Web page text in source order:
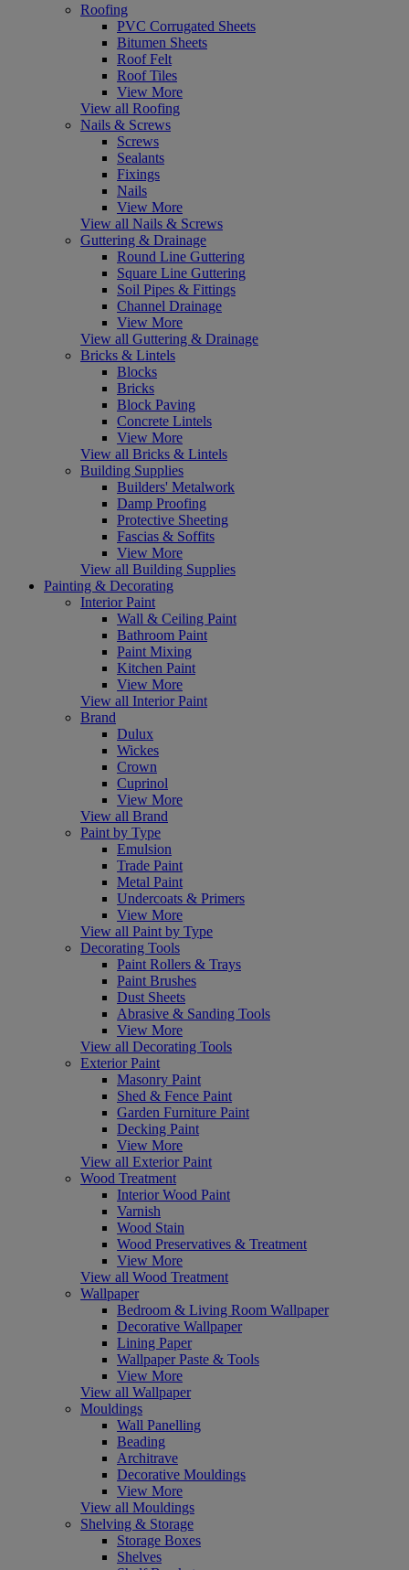
Roofing
PVC Corrugated Sheets
Bitumen Sheets
Roof Felt
Roof Tiles
View More
View all Roofing
Nails & Screws
Screws
Sealants
Fixings
Nails
View More
View all Nails & Screws
Guttering & Drainage
Round Line Guttering
Square Line Guttering
Soil Pipes & Fittings
Channel Drainage
View More
View all Guttering & Drainage
Bricks & Lintels
Blocks
Bricks
Block Paving
Concrete Lintels
View More
View all Bricks & Lintels
Building Supplies
Builders' Metalwork
Damp Proofing
Protective Sheeting
Fascias & Soffits
View More
View all Building Supplies
Painting & Decorating
Interior Paint
Wall & Ceiling Paint
Bathroom Paint
Paint Mixing
Kitchen Paint
View More
View all Interior Paint
Brand
Dulux
Wickes
Crown
Cuprinol
View More
View all Brand
Paint by Type
Emulsion
Trade Paint
Metal Paint
Undercoats & Primers
View More
View all Paint by Type
Decorating Tools
Paint Rollers & Trays
Paint Brushes
Dust Sheets
Abrasive & Sanding Tools
View More
View all Decorating Tools
Exterior Paint
Masonry Paint
Shed & Fence Paint
Garden Furniture Paint
Decking Paint
View More
View all Exterior Paint
Wood Treatment
Interior Wood Paint
Varnish
Wood Stain
Wood Preservatives & Treatment
View More
View all Wood Treatment
Wallpaper
Bedroom & Living Room Wallpaper
Decorative Wallpaper
Lining Paper
Wallpaper Paste & Tools
View More
View all Wallpaper
Mouldings
Wall Panelling
Beading
Architrave
Decorative Mouldings
View More
View all Mouldings
Shelving & Storage
Storage Boxes
Shelves